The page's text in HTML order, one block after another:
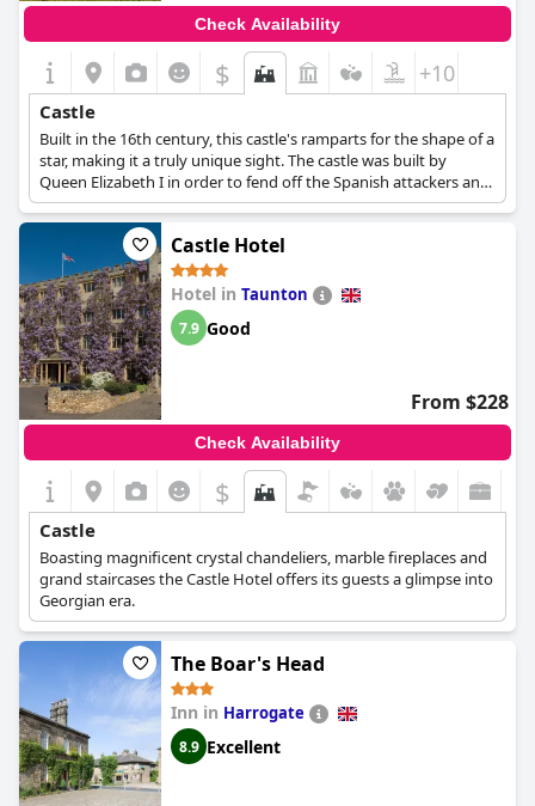
Check Availability
$ +10
Castle
Built in the 16th century, this castle's ramparts for the shape of a
star, making it a truly unique sight. The castle was built by
Queen Elizabeth I in order to fend off the Spanish attackers and
since 1933 it has been turned into a hotel.
Castle Hotel
Hotel in Taunton
7.9 Good
From $228
Check Availability
$
Castle
Boasting magnificent crystal chandeliers, marble fireplaces and
grand staircases the Castle Hotel offers its guests a glimpse into
Georgian era.
The Boar's Head
Inn in Harrogate
8.9 Excellent